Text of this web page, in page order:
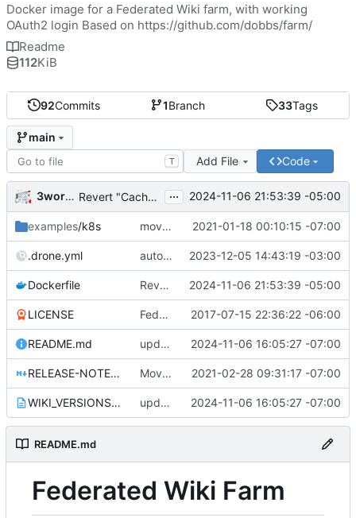
92Commits 1Branch 33Tags
main
T Add File Code
3wordchant Revert "Cache bust" ... 2024-11-06 21:53:39 -05:00
examples/k8s moved example k8s deployment .yaml to deploy.wiki.do 2021-01-18 00:10:15 -07:00
.drone.yml auto_tag: true 2023-12-05 14:43:19 -03:00
Dockerfile Revert "Cache bust" 2024-11-06 21:53:39 -05:00
LICENSE Federated Wiki farm 2017-07-15 22:36:22 -06:00
README.md update WIKI_VERSIONS.txt for 1.0.29 2024-11-06 16:05:27 -07:00
RELEASE-NOTES-1.0.0.md Move release notes for 1.0.0 into its own file 2021-02-28 09:31:17 -07:00
WIKI_VERSIONS.txt update WIKI_VERSIONS.txt for 1.0.29 2024-11-06 16:05:27 -07:00
README.md
Federated Wiki Farm
Docker image for a Federated Wiki farm, with working
OAuth2 login Based on https://github.com/dobbs/farm/
Readme
112KiB